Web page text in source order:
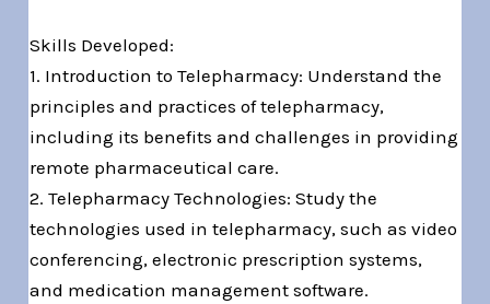
Skills Developed:
1. Introduction to Telepharmacy: Understand the
principles and practices of telepharmacy,
including its benefits and challenges in providing
remote pharmaceutical care.
2. Telepharmacy Technologies: Study the
technologies used in telepharmacy, such as video
conferencing, electronic prescription systems,
and medication management software.